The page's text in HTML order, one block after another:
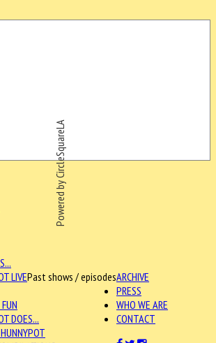
Powered by CircleSquareLA
ARCHIVE
LIVEPast shows / episodes
DOES...
PRESS
WHO WE ARE
CONTACT